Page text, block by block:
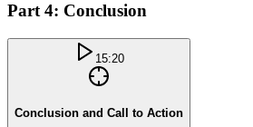
Part 4: Conclusion
15:20
Conclusion and Call to Action